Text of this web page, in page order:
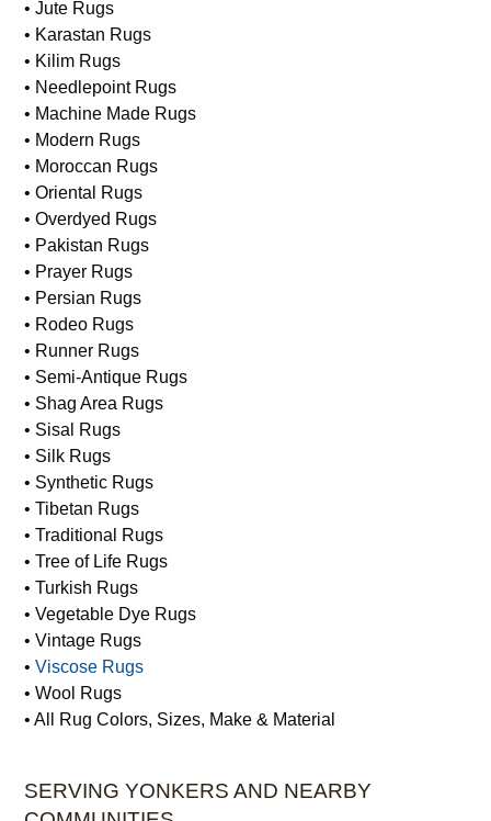
• Hand-Knotted Rugs
• Hooked Rugs
• Indian Rugs
• Jute Rugs
• Karastan Rugs
• Kilim Rugs
• Needlepoint Rugs
• Machine Made Rugs
• Modern Rugs
• Moroccan Rugs
• Oriental Rugs
• Overdyed Rugs
• Pakistan Rugs
• Prayer Rugs
• Persian Rugs
• Rodeo Rugs
• Runner Rugs
• Semi-Antique Rugs
• Shag Area Rugs
• Sisal Rugs
• Silk Rugs
• Synthetic Rugs
• Tibetan Rugs
• Traditional Rugs
• Tree of Life Rugs
• Turkish Rugs
• Vegetable Dye Rugs
• Vintage Rugs
• All Rug Colors, Sizes, Make & Material